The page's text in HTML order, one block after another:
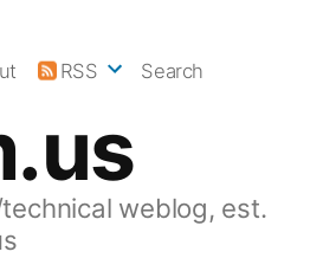
weblog, est.
RSS Search